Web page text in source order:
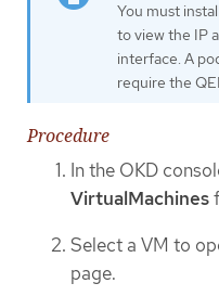
You must
to view the IP
interface. A
require the
Procedure
In the OKD
VirtualMachines
Select a VM to
page.